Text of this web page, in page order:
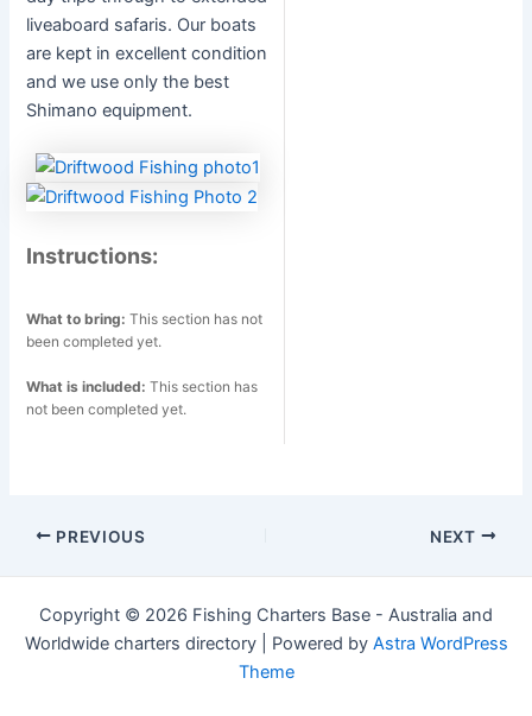
liveaboard safaris. Our boats
are kept in excellent condition
and we use only the best
Shimano equipment.
Instructions:
What to bring:This section has not
been completed yet.
What is included:This section has
not been completed yet.
Post
PREVIOUS NEXT
Copyright © 2026 Fishing Charters Base - Australia and
Worldwide charters directory | Powered by Astra WordPress
Theme